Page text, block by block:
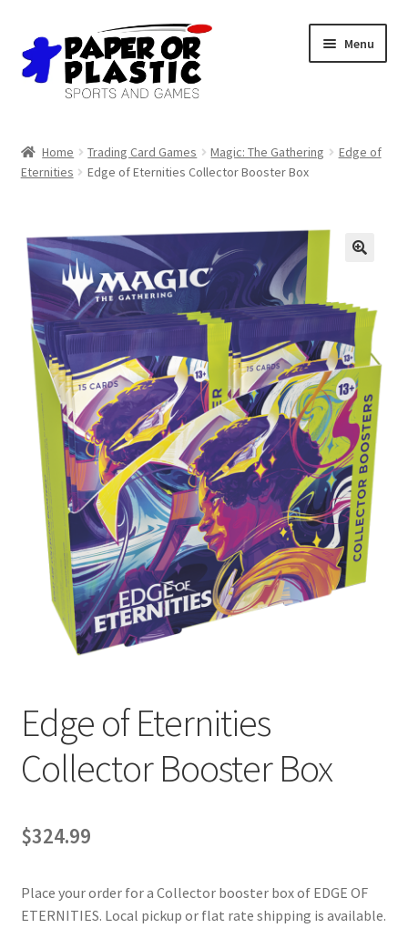
Skip
to
navigation
Skip
to
content
Menu
Events
3D Printing
Jobs
About Us
Contact Us
My Account
Home Trading Card Games Magic: The Gathering
Edge of
Eternities
Edge of Eternities Collector Booster Box
Edge of Eternities
Collector Booster Box
$324.99
Place your order for a Collector booster box of EDGE OF
ETERNITIES. Local pickup or flat rate shipping is available.